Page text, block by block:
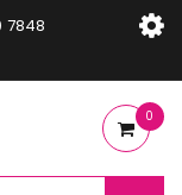
7848
0